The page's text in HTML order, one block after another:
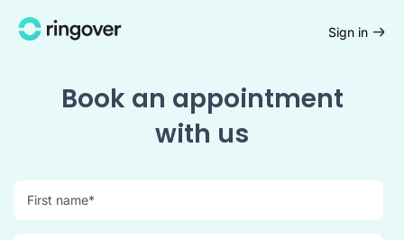
Sign in
Book an appointment
with us